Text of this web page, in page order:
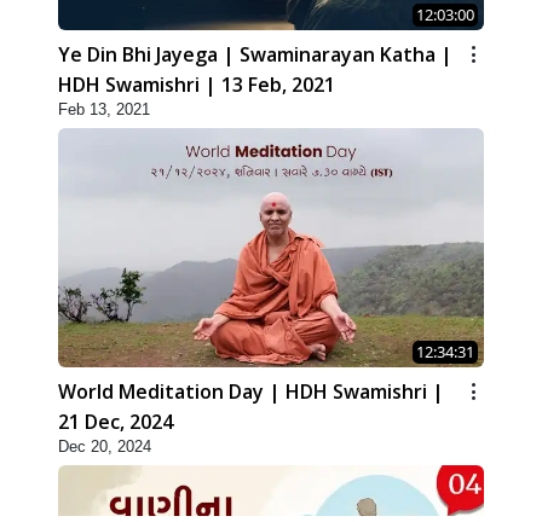
12:03:00
Ye Din Bhi Jayega | Swaminarayan Katha |
HDH Swamishri | 13 Feb, 2021
Feb 13, 2021
12:34:31
World Meditation Day | HDH Swamishri |
21 Dec, 2024
Dec 20, 2024